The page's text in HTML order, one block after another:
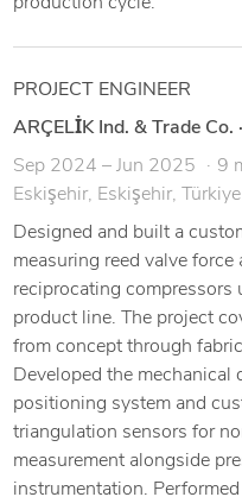
PROJECT ENGINEER
ARÇELİK Ind. & Trade Co. ·
Sep 2024 – Jun 2025
9
Eskişehir, Eskişehir, Türkiye
Designed and built a
measuring reed valve
reciprocating compressors
product line. The project
from concept through
Developed the
positioning system and
triangulation sensors for
measurement alongside
instrumentation.